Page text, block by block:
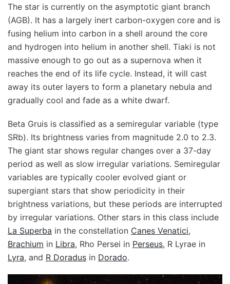
The star is currently on the asymptotic giant branch
(AGB). It has a largely inert carbon-oxygen core and is
fusing helium into carbon in a shell around the core
and hydrogen into helium in another shell. Tiaki is not
massive enough to go out as a supernova when it
reaches the end of its life cycle. Instead, it will cast
away its outer layers to form a planetary nebula and
gradually cool and fade as a white dwarf.
Beta Gruis is classified as a semiregular variable (type
SRb). Its brightness varies from magnitude 2.0 to 2.3.
The giant star shows regular changes over a 37-day
period as well as slow irregular variations. Semiregular
variables are typically cooler evolved giant or
supergiant stars that show periodicity in their
brightness variations, but these periods are interrupted
by irregular variations. Other stars in this class include
La Superba in the constellation Canes Venatici,
Brachium in Libra, Rho Persei in Perseus, R Lyrae in
Lyra, and R Doradus in Dorado.